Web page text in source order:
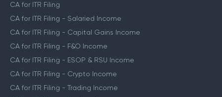
CA for ITR Filing
CA for ITR Filing - Salaried Income
CA for ITR Filing - Capital Gains Income
CA for ITR Filing - F&O Income
CA for ITR Filing - ESOP & RSU Income
CA for ITR Filing - Crypto Income
CA for ITR Filing - Trading Income